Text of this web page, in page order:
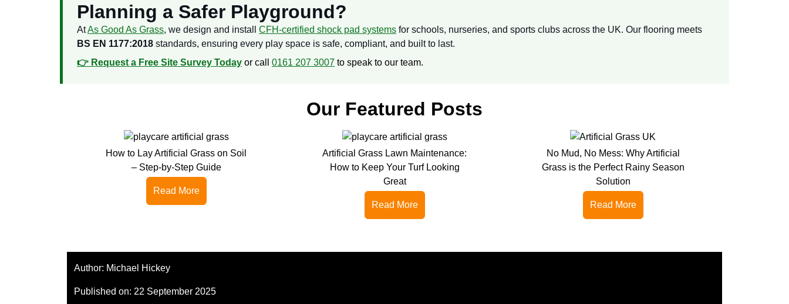
Planning a Safer Playground?
AtAs Good As Grass, we design and install CFH-certified shock pad systems for schools, nurseries, and sports clubs across the UK. Our flooring meets
BS EN 1177:2018 standards, ensuring every play space is safe, compliant, and built to last.
👉 Request a Free Site Survey Today or call 0161 207 3007 to speak to our team.
Our Featured Posts
How to Lay Artificial Grass on Soil
– Step-by-Step Guide
Read More
Artificial Grass Lawn Maintenance:
How to Keep Your Turf Looking
Great
Read More
No Mud, No Mess: Why Artificial
Grass is the Perfect Rainy Season
Solution
Read More
Author: Michael Hickey
Published on: 22 September 2025